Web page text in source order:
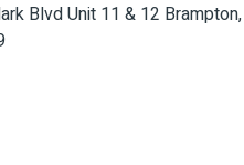
Blvd Unit 11 & 12